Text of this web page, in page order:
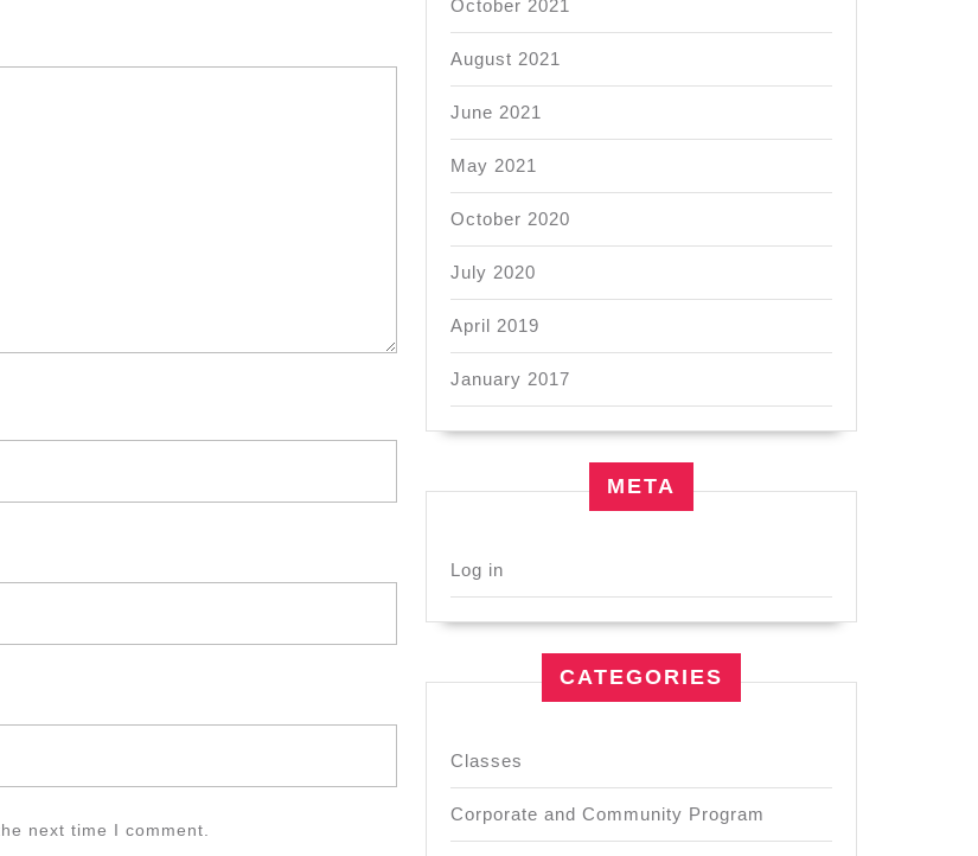
next time I comment.
October 2021
August 2021
June 2021
May 2021
October 2020
July 2020
April 2019
January 2017
META
Log in
CATEGORIES
Classes
Corporate and Community Program